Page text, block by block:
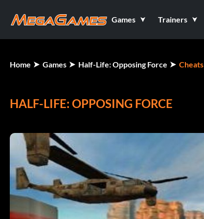
Games Trainers
Home Games Half-Life: Opposing Force Cheats
HALF-LIFE: OPPOSING FORCE